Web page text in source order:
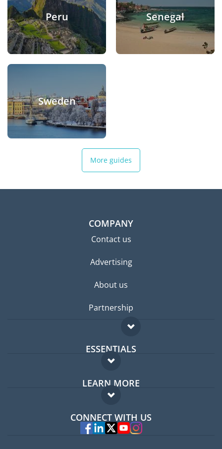
Peru Senegal
Sweden
More guides
COMPANY
Contact us
Advertising
About us
Partnership
ESSENTIALS
Expat forum
Expat guide
LEARN MORE
FAQ
Experts
CONNECT WITH US